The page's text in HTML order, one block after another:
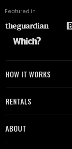
Featured in
HOW IT WORKS
RENTALS
ABOUT